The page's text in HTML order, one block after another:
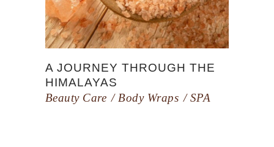
A JOURNEY THROUGH THE
HIMALAYAS
Beauty Care
Body Wraps SPA